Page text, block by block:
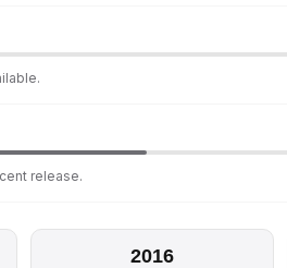
release.
2016